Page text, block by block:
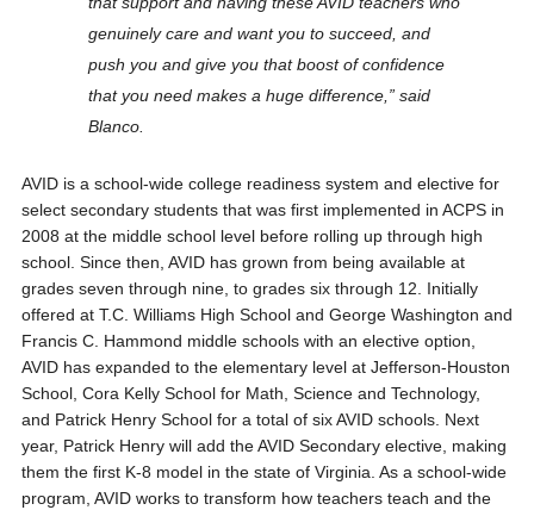
genuinely care and want you to succeed, and
push you and give you that boost of confidence
that you need makes a huge difference,” said
Blanco.
AVID is a school-wide college readiness system and elective for
select secondary students that was first implemented in ACPS in
2008 at the middle school level before rolling up through high
school. Since then, AVID has grown from being available at
grades seven through nine, to grades six through 12. Initially
offered at T.C. Williams High School and George Washington and
Francis C. Hammond middle schools with an elective option,
AVID has expanded to the elementary level at Jefferson-Houston
School, Cora Kelly School for Math, Science and Technology,
and Patrick Henry School for a total of six AVID schools. Next
year, Patrick Henry will add the AVID Secondary elective, making
them the first K-8 model in the state of Virginia. As a school-wide
program, AVID works to transform how teachers teach and the